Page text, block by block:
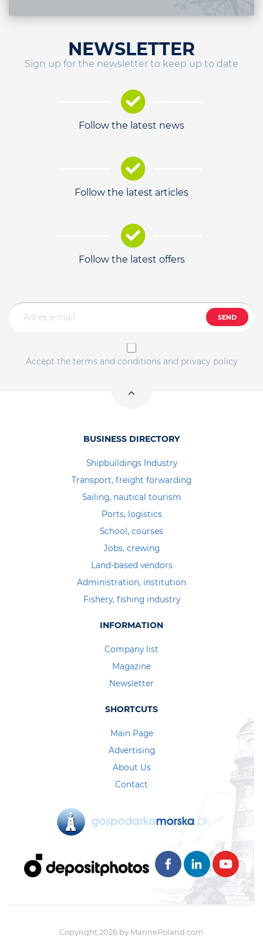
NEWSLETTER
Sign up for the newsletter to keep up to date
Follow the latest news
Follow the latest articles
Follow the latest offers
SEND
Accept the terms and conditions and privacy policy
BUSINESS DIRECTORY
Shipbuildings Industry
Transport, freight forwarding
Sailing, nautical tourism
Ports, logistics
School, courses
Jobs, crewing
Land-based vendors
Administration, institution
Fishery, fishing industry
INFORMATION
Company list
Magazine
Newsletter
SHORTCUTS
Main Page
Advertising
About Us
Contact
Copyright 2026 by MarinePoland.com